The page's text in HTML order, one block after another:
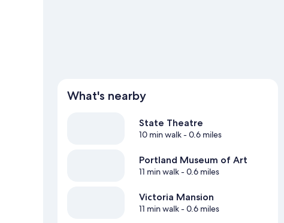
What's nearby
State Theatre
10 min walk- 0.6 miles
Portland Museum of Art
11 min walk- 0.6 miles
Victoria Mansion
11 min walk- 0.6 miles